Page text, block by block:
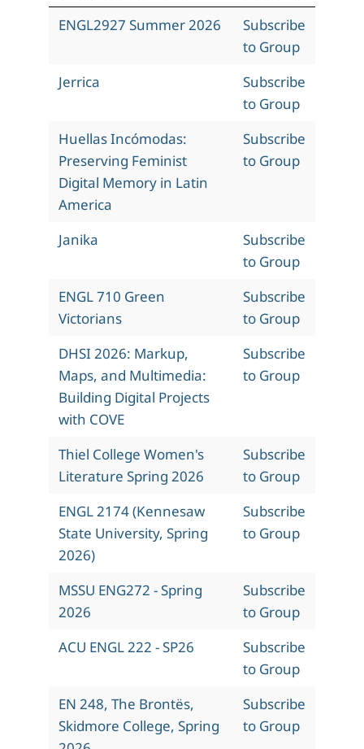
ENGL2927 Summer 2026
Subscribe
to Group
Jerrica
Subscribe
to Group
Huellas Incómodas:
Preserving Feminist
Digital Memory in Latin
America
Subscribe
to Group
Janika
Subscribe
to Group
ENGL 710 Green
Victorians
Subscribe
to Group
DHSI 2026: Markup,
Maps, and Multimedia:
Building Digital Projects
with COVE
Subscribe
to Group
Thiel College Women's
Literature Spring 2026
Subscribe
to Group
ENGL 2174 (Kennesaw
State University, Spring
2026)
Subscribe
to Group
MSSU ENG272 - Spring
2026
Subscribe
to Group
ACU ENGL 222 - SP26
Subscribe
to Group
EN 248, The Brontës,
Skidmore College, Spring
Subscribe
to Group